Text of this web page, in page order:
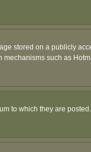
stored on a publicly
such as
to which they are